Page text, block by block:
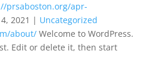
prsaboston.org/apr-
2021 | Uncategorized
about/Welcome to WordPress.
Edit or delete it, then start